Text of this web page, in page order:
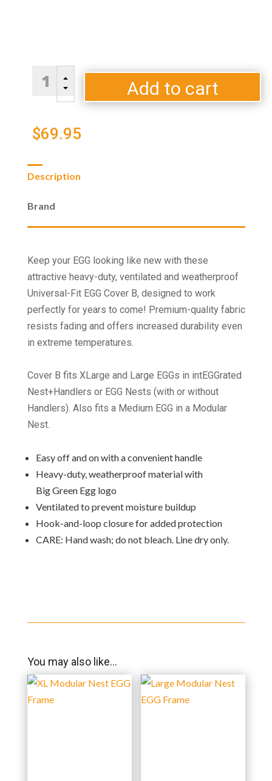
Universal-
Fit
B
quantity
B
C
Add to cart
$69.95
Description
Brand
Keep your EGG looking like new with these
attractive heavy-duty, ventilated and weatherproof
Universal-Fit EGG Cover B, designed to work
perfectly for years to come! Premium-quality fabric
resists fading and offers increased durability even
in extreme temperatures.
Cover B fits XLarge and Large EGGs in intEGGrated
Nest+Handlers or EGG Nests (with or without
Handlers). Also fits a Medium EGG in a Modular
Nest.
Easy off and on with a convenient handle
Heavy-duty, weatherproof material with
Big Green Egg logo
Ventilated to prevent moisture buildup
Hook-and-loop closure for added protection
CARE: Hand wash; do not bleach. Line dry only.
You may also like…